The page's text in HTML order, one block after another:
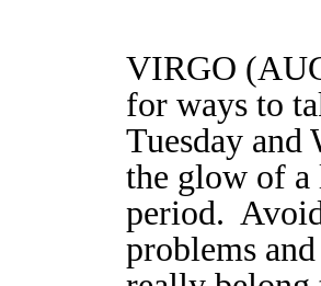
VIRGO
for ways to
Tuesday and
the glow of a
period.
problems